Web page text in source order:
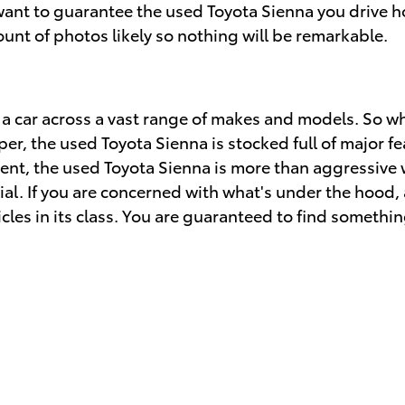
to guarantee the used Toyota Sienna you drive
of photos likely so nothing will be remarkable.
car across a vast range of makes and models. So
the used Toyota Sienna is stocked full of major
the used Toyota Sienna is more than
If you are concerned with what's under the
in its class. You are guaranteed to find